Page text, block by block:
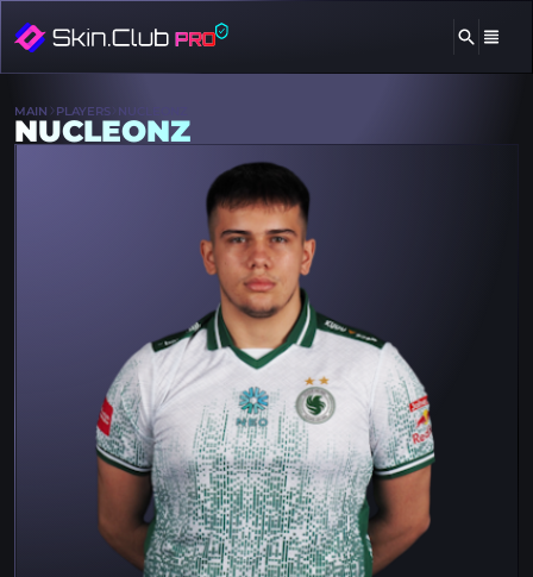
MAIN PLAYERS NUCLEONZ
NUCLEONZ